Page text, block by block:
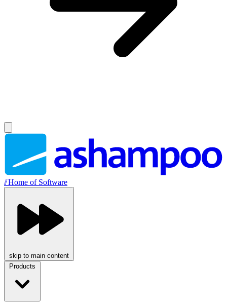
//Home of Software
skip to main content
Products